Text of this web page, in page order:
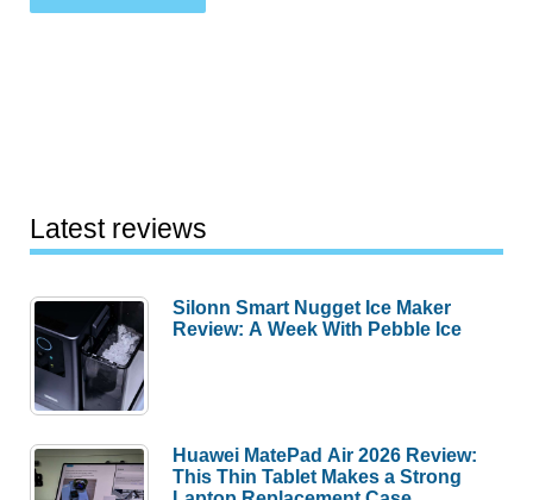
Latest reviews
Silonn Smart Nugget Ice Maker
Review: A Week With Pebble Ice
Huawei MatePad Air 2026 Review:
This Thin Tablet Makes a Strong